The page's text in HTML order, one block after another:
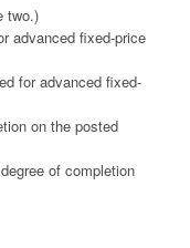
two.)
advanced fixed-price
for advanced fixed-
on the posted
of completion